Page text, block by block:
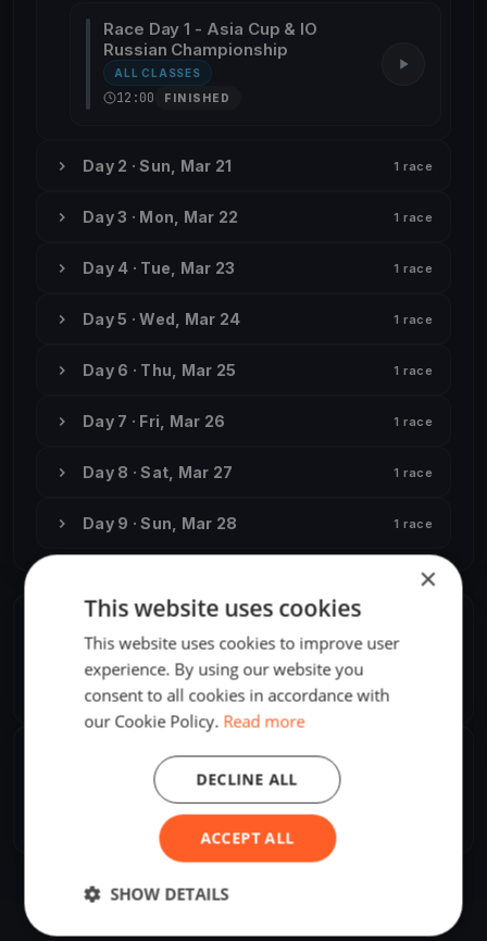
Race Day 1 - Asia Cup & IO
Russian Championship
ALL CLASSES
12:00 FINISHED
Day 2 · Sun, Mar 21 1 race
Day 3 · Mon, Mar 22 1 race
Day 4 · Tue, Mar 23 1 race
Day 5 · Wed, Mar 24 1 race
Day 6 · Thu, Mar 25 1 race
Day 7 · Fri, Mar 26 1 race
Day 8 · Sat, Mar 27 1 race
Day 9 · Sun, Mar 28 1 race
Attila Pataki, Jr.
Asia/Irkutsk
Embed
×
This website uses cookies
This website uses cookies to improve user
experience. By using our website you
consent to all cookies in accordance with
our Cookie Policy. Read more
ACCEPT ALL
DECLINE ALL
SHOW DETAILS